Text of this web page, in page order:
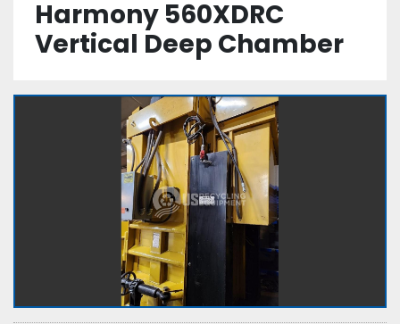
Harmony 560XDRC
Vertical Deep Chamber